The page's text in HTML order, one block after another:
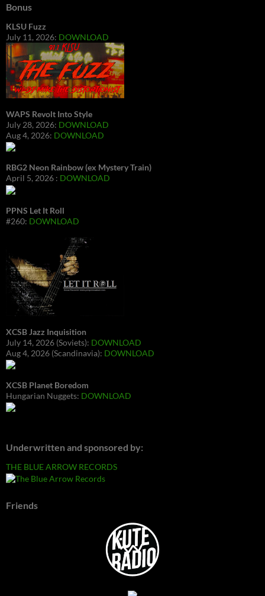
Bonus
KLSU Fuzz
July 11, 2026: DOWNLOAD
WAPS Revolt Into Style
July 28, 2026: DOWNLOAD
Aug 4, 2026: DOWNLOAD
RBG2 Neon Rainbow (ex Mystery Train)
April 5, 2026 : DOWNLOAD
PPNS Let It Roll
#260: DOWNLOAD
XCSB Jazz Inquisition
July 14, 2026 (Soviets): DOWNLOAD
Aug 4, 2026 (Scandinavia): DOWNLOAD
XCSB Planet Boredom
Hungarian Nuggets: DOWNLOAD
Underwritten and sponsored by:
THE BLUE ARROW RECORDS
Friends